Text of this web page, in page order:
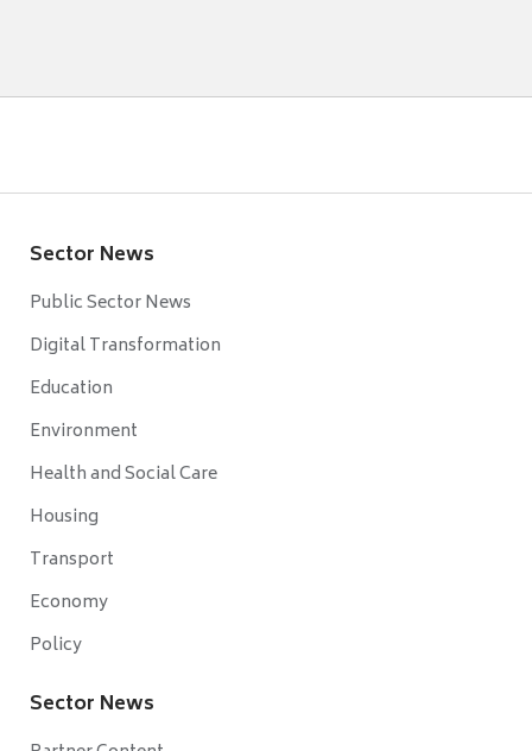
Sector News
Public Sector News
Digital Transformation
Education
Environment
Health and Social Care
Housing
Transport
Economy
Policy
Sector News